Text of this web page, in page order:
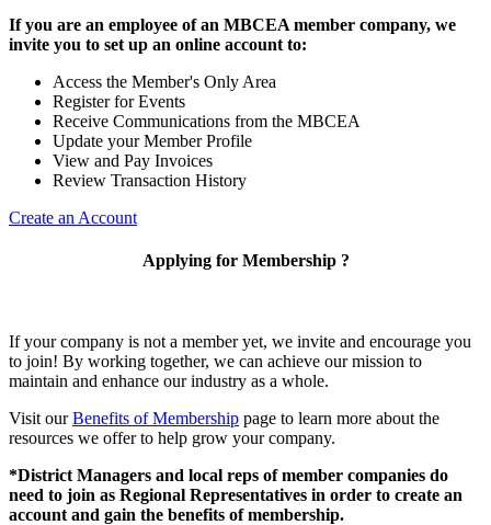
If you are an employee of an MBCEA member company, we
invite you to set up an online account to:
Access the Member's Only Area
Register for Events
Receive Communications from the MBCEA
Update your Member Profile
View and Pay Invoices
Review Transaction History
Create an Account
Applying for Membership ?
If your company is not a member yet, we invite and encourage you
to join! By working together, we can achieve our mission to
maintain and enhance our industry as a whole.
Visit ourBenefits of Membership page to learn more about the
resources we offer to help grow your company.
*District Managers and local reps of member companies do
need to join as Regional Representatives in order to create an
account and gain the benefits of membership.